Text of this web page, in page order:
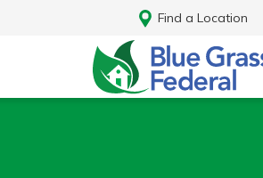
Find a Location